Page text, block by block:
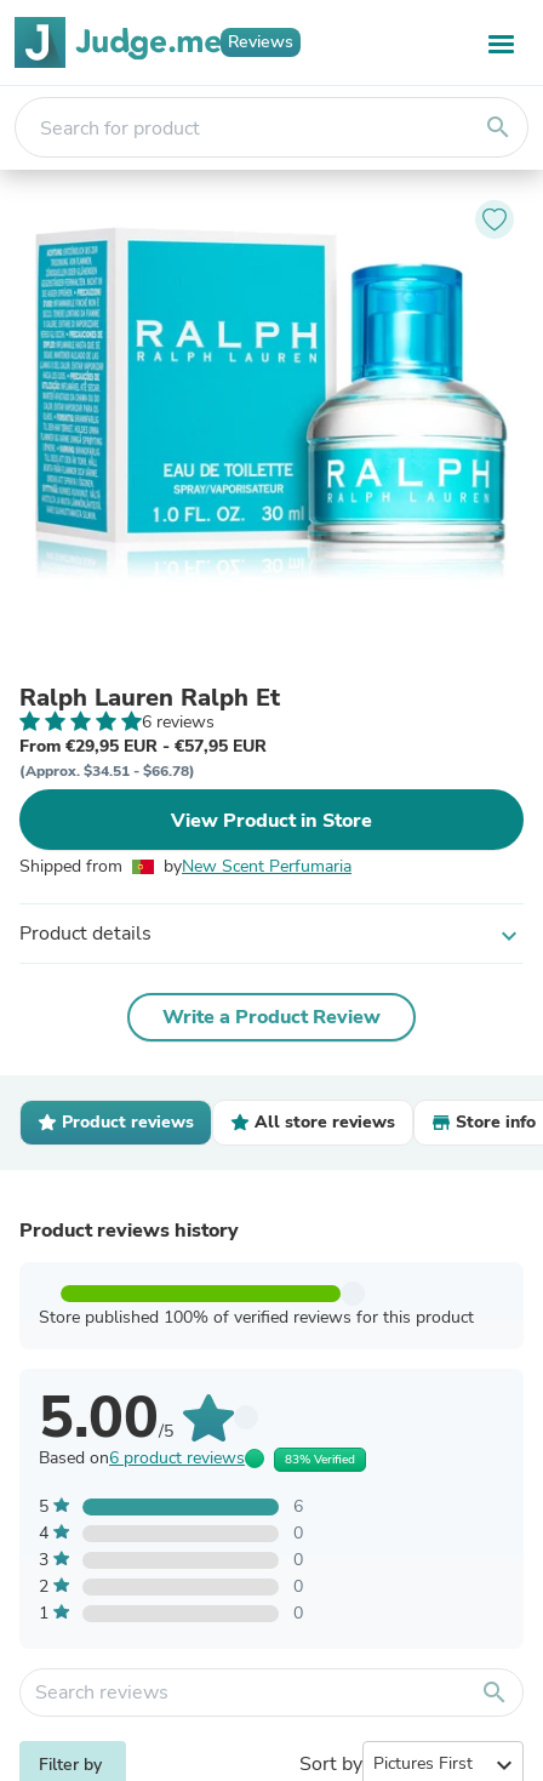
Reviews
search
Ralph Lauren Ralph Et
6 reviews
From €29,95 EUR - €57,95 EUR
(Approx. $34.51 - $66.78)
View Product in Store
Shipped from byNew Scent Perfumaria
Product details expand_more
Write a Product Review
Product reviews All store reviews Store info
Product reviews history
Store published 100% of verified reviews for this product
5.00/5
Based on6 product reviews 83% Verified
5
6
4
0
3
0
2
0
1
0
search
Filter by Sort by expand_more